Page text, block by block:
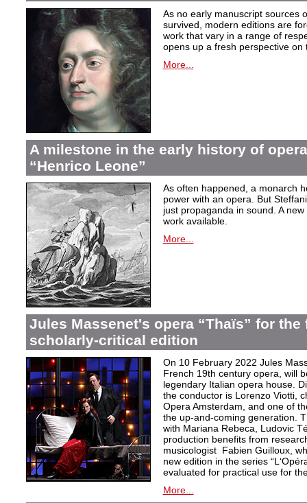
As no early manuscript sources
survived, modern editions are
work that vary in a range of
opens up a fresh perspective on
More...
A milestone in the early history of
“Henrico Leone”
As often happened, a monarch
power with an opera. But
just propaganda in sound. A
work available.
More...
Jules Massenet's opera “Thaïs” for
scholarly-critical edition
On 10 February 2022 Jules
French 19th century opera, will
legendary Italian opera house.
the conductor is Lorenzo Viotti,
Opera Amsterdam, and one of
the up-and-coming generation.
with Mariana Rebeca, Ludovic
production benefits from
musicologist Fabien Guilloux,
new edition in the series
evaluated for practical use for
More...